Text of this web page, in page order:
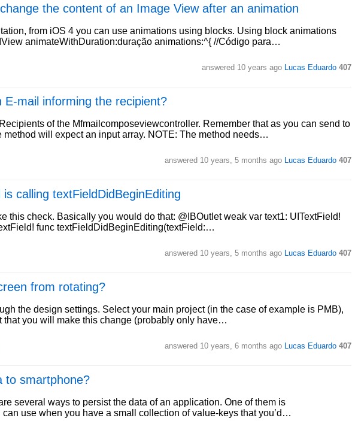
the content of an Image View after an animation
from iOS 4 you can use animations using blocks. Using block animations
animateWithDuration:duração animations:^{ //Código para…
answered 10 years ago Lucas Eduardo 407
mail informing the recipient?
of the Mfmailcomposeviewcontroller. Remember that as you can send to
method will expect an input array. NOTE: The method needs…
answered 10 years, 5 months ago Lucas Eduardo 407
calling textFieldDidBeginEditing
this check. Basically you would do that: @IBOutlet weak var text1: UITextField!
func textFieldDidBeginEditing(textField:…
answered 10 years, 5 months ago Lucas Eduardo 407
from rotating?
the design settings. Select your main project (in the case of example is PMB),
that you will make this change (probably only have…
answered 10 years, 6 months ago Lucas Eduardo 407
to smartphone?
several ways to persist the data of an application. One of them is
use when you have a small collection of value-keys that you’d…